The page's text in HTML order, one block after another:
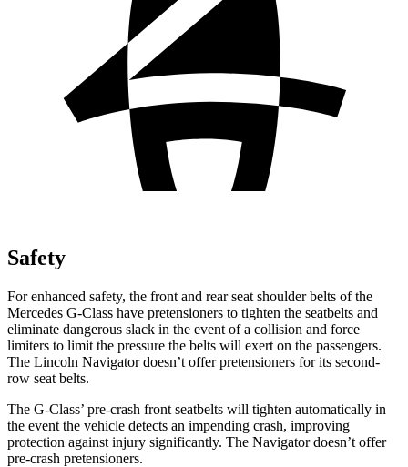
Safety
For enhanced safety, the front and rear seat shoulder belts of the
Mercedes G-Class have pretensioners to tighten the seatbelts and
eliminate dangerous slack in the event of a collision and force
limiters to limit the pressure the belts will exert on the passengers.
The Lincoln Navigatordoesn’t offer pretensioners for its second-
row seat belts.
The G-Class’ pre-crash front seatbelts will tighten automatically in
the event the vehicle detects an impending crash, improving
protection against injury significantly. The Navigatordoesn’t offer
pre-crash pretensioners.